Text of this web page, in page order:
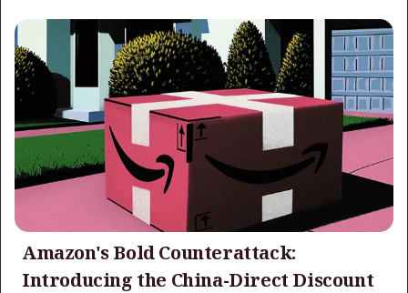
Amazon's Bold Counterattack:
Introducing the China-Direct Discount